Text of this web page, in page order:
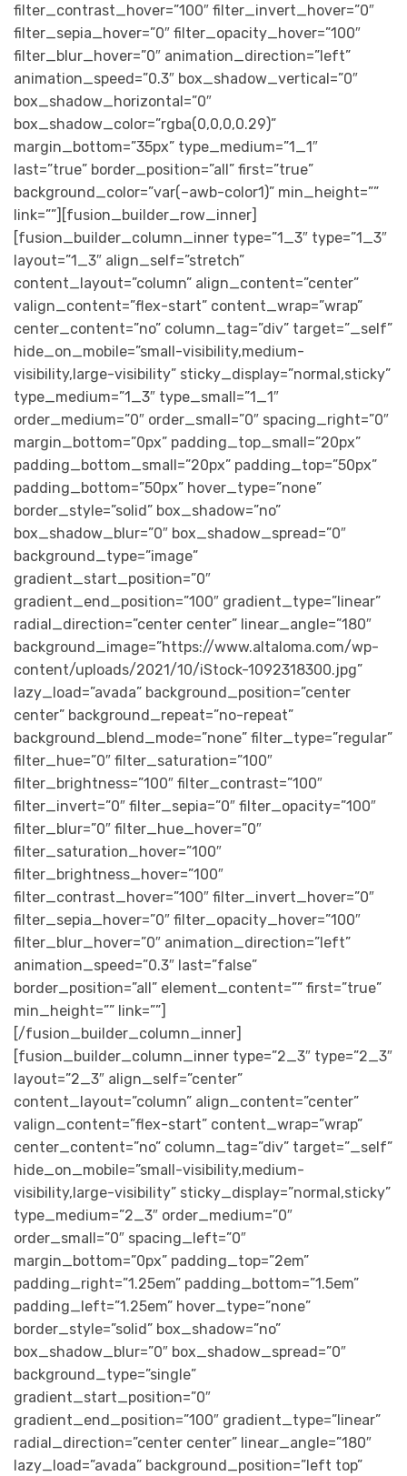
filter_contrast_hover=”100″ filter_invert_hover=”0″
filter_sepia_hover=”0″ filter_opacity_hover=”100″
filter_blur_hover=”0″ animation_direction=”left”
animation_speed=”0.3″ box_shadow_vertical=”0″
box_shadow_horizontal=”0″
box_shadow_color=”rgba(0,0,0,0.29)”
margin_bottom=”35px” type_medium=”1_1″
last=”true” border_position=”all” first=”true”
background_color=”var(–awb-color1)” min_height=””
link=””][fusion_builder_row_inner]
[fusion_builder_column_inner type=”1_3″ type=”1_3″
layout=”1_3″ align_self=”stretch”
content_layout=”column” align_content=”center”
valign_content=”flex-start” content_wrap=”wrap”
center_content=”no” column_tag=”div” target=”_self”
hide_on_mobile=”small-visibility,medium-
visibility,large-visibility” sticky_display=”normal,sticky”
type_medium=”1_3″ type_small=”1_1″
order_medium=”0″ order_small=”0″ spacing_right=”0″
margin_bottom=”0px” padding_top_small=”20px”
padding_bottom_small=”20px” padding_top=”50px”
padding_bottom=”50px” hover_type=”none”
border_style=”solid” box_shadow=”no”
box_shadow_blur=”0″ box_shadow_spread=”0″
background_type=”image”
gradient_start_position=”0″
gradient_end_position=”100″ gradient_type=”linear”
radial_direction=”center center” linear_angle=”180″
background_image=”https://www.altaloma.com/wp-
content/uploads/2021/10/iStock-1092318300.jpg”
lazy_load=”avada” background_position=”center
center” background_repeat=”no-repeat”
background_blend_mode=”none” filter_type=”regular”
filter_hue=”0″ filter_saturation=”100″
filter_brightness=”100″ filter_contrast=”100″
filter_invert=”0″ filter_sepia=”0″ filter_opacity=”100″
filter_blur=”0″ filter_hue_hover=”0″
filter_saturation_hover=”100″
filter_brightness_hover=”100″
filter_contrast_hover=”100″ filter_invert_hover=”0″
filter_sepia_hover=”0″ filter_opacity_hover=”100″
filter_blur_hover=”0″ animation_direction=”left”
animation_speed=”0.3″ last=”false”
border_position=”all” element_content=”” first=”true”
min_height=”” link=””]
[/fusion_builder_column_inner]
[fusion_builder_column_inner type=”2_3″ type=”2_3″
layout=”2_3″ align_self=”center”
content_layout=”column” align_content=”center”
valign_content=”flex-start” content_wrap=”wrap”
center_content=”no” column_tag=”div” target=”_self”
hide_on_mobile=”small-visibility,medium-
visibility,large-visibility” sticky_display=”normal,sticky”
type_medium=”2_3″ order_medium=”0″
order_small=”0″ spacing_left=”0″
margin_bottom=”0px” padding_top=”2em”
padding_right=”1.25em” padding_bottom=”1.5em”
padding_left=”1.25em” hover_type=”none”
border_style=”solid” box_shadow=”no”
box_shadow_blur=”0″ box_shadow_spread=”0″
background_type=”single”
gradient_start_position=”0″
gradient_end_position=”100″ gradient_type=”linear”
radial_direction=”center center” linear_angle=”180″
lazy_load=”avada” background_position=”left top”